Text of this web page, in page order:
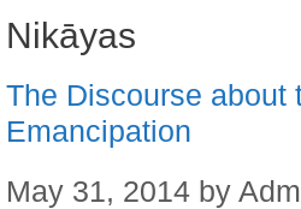
Nikāyas
The Discourse about
Emancipation
May 31, 2014 by